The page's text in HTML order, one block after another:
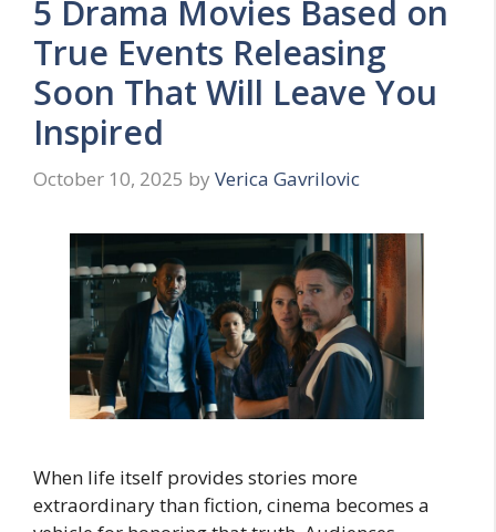
5 Drama Movies Based on
True Events Releasing
Soon That Will Leave You
Inspired
October 10, 2025 by Verica Gavrilovic
When life itself provides stories more
extraordinary than fiction, cinema becomes a